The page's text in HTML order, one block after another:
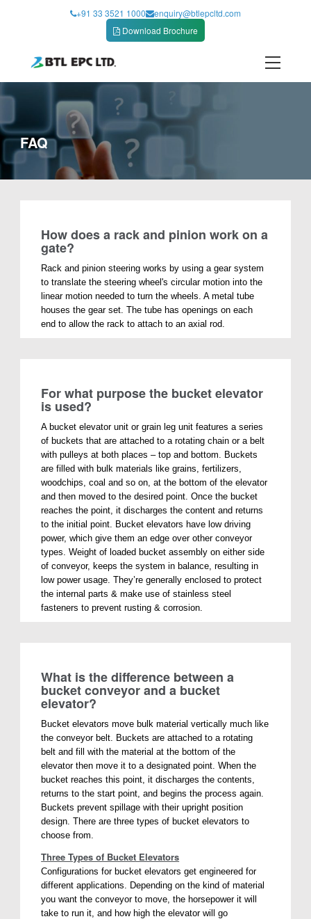
+91 33 3521 1000
enquiry@btlepcltd.com
Download Brochure
FAQ
How does a rack and pinion work on a
gate?
Rack and pinion steering works by using a gear system
to translate the steering wheel's circular motion into the
linear motion needed to turn the wheels. A metal tube
houses the gear set. The tube has openings on each
end to allow the rack to attach to an axial rod.
For what purpose the bucket elevator
is used?
A bucket elevator unit or grain leg unit features a series
of buckets that are attached to a rotating chain or a belt
with pulleys at both places – top and bottom. Buckets
are filled with bulk materials like grains, fertilizers,
woodchips, coal and so on, at the bottom of the elevator
and then moved to the desired point. Once the bucket
reaches the point, it discharges the content and returns
to the initial point. Bucket elevators have low driving
power, which give them an edge over other conveyor
types. Weight of loaded bucket assembly on either side
of conveyor, keeps the system in balance, resulting in
low power usage. They’re generally enclosed to protect
the internal parts & make use of stainless steel
fasteners to prevent rusting & corrosion.
What is the difference between a
bucket conveyor and a bucket
elevator?
Bucket elevators move bulk material vertically much like
the conveyor belt. Buckets are attached to a rotating
belt and fill with the material at the bottom of the
elevator then move it to a designated point. When the
bucket reaches this point, it discharges the contents,
returns to the start point, and begins the process again.
Buckets prevent spillage with their upright position
design. There are three types of bucket elevators to
choose from.
Three Types of Bucket Elevators
Configurations for bucket elevators get engineered for
different applications. Depending on the kind of material
you want the conveyor to move, the horsepower it will
take to run it, and how high the elevator will go